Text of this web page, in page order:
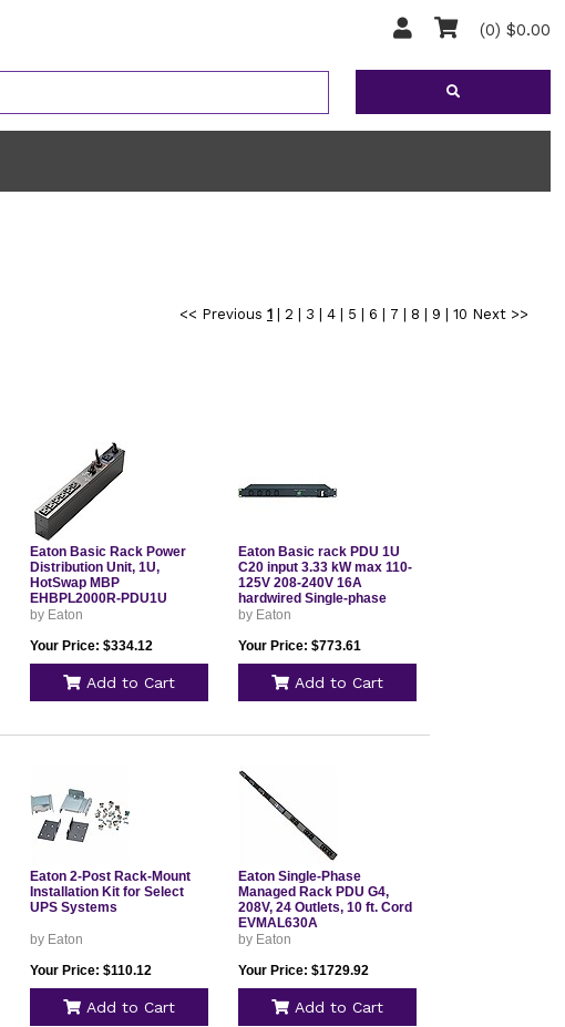
(0) $0.00
<< Previous 1| 2 3 4| 5 6 7 8 9 10 Next >>
Eaton Basic Rack Power
Distribution Unit, 1U,
HotSwap MBP
EHBPL2000R-PDU1U
by Eaton
Your Price: $334.12
Add to Cart
Eaton Basic rack PDU 1U
C20 input 3.33 kW max 110-
125V 208-240V 16A
hardwired Single-phase
TAA compliant Outlets: 12
by Eaton
Your Price: $773.61
Add to Cart
Eaton 2-Post Rack-Mount
Installation Kit for Select
UPS Systems
by Eaton
Your Price: $110.12
Add to Cart
Eaton Single-Phase
Managed Rack PDU G4,
208V, 24 Outlets, 10 ft. Cord
EVMAL630A
by Eaton
Your Price: $1729.92
Add to Cart